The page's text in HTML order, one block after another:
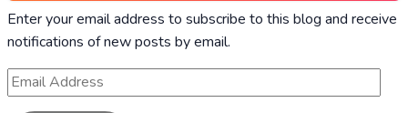
Enter your email address to subscribe to this blog and receive
notifications of new posts by email.